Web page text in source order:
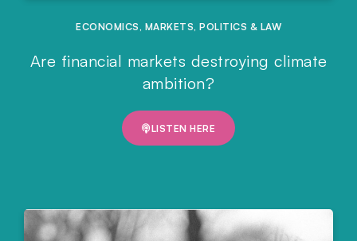
ECONOMICS , MARKETS, POLITICS & LAW
Are financial markets destroying climate
ambition?
LISTEN HERE